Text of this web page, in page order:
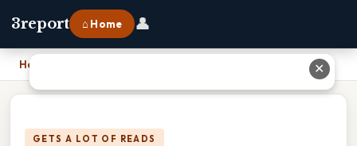
3report ⌂ Home 👤
Home
GETS A LOT OF READS
✕